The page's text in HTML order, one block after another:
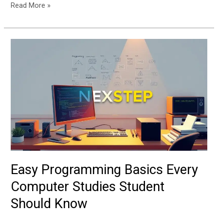
Read More »
Easy Programming Basics Every
Computer Studies Student
Should Know
Should
Know